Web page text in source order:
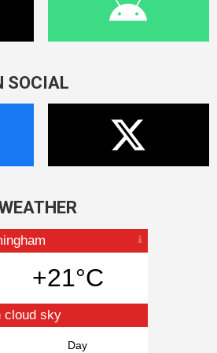
SOCIAL
+21°C
cloud sky
Day